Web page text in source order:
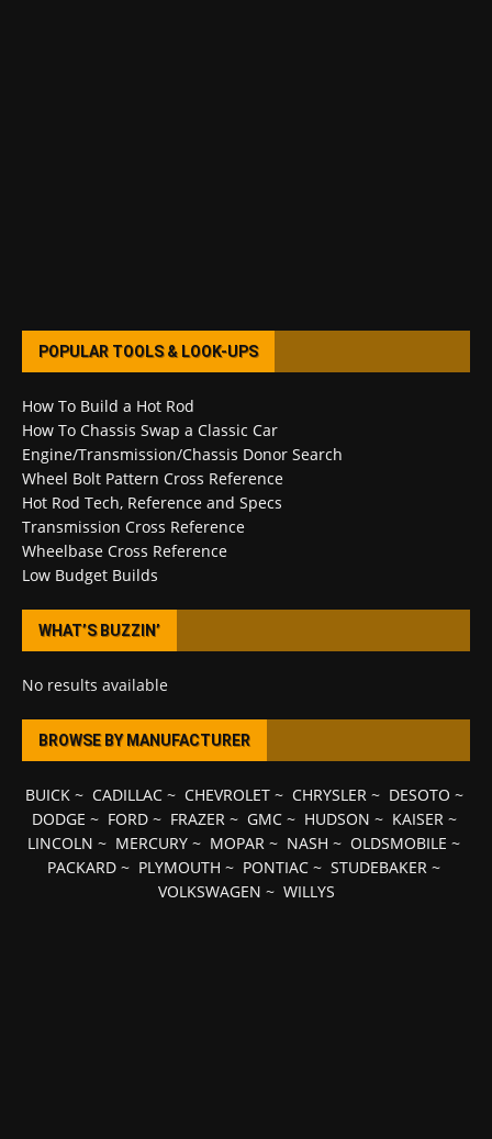
POPULAR TOOLS & LOOK-UPS
How To Build a Hot Rod
How To Chassis Swap a Classic Car
Engine/Transmission/Chassis Donor Search
Wheel Bolt Pattern Cross Reference
Hot Rod Tech, Reference and Specs
Transmission Cross Reference
Wheelbase Cross Reference
Low Budget Builds
WHAT’S BUZZIN’
No results available
BROWSE BY MANUFACTURER
BUICK~ CADILLAC~ CHEVROLET~ CHRYSLER~ DESOTO ~
DODGE ~ FORD~ FRAZER~ GMC~ HUDSON ~ KAISER~
LINCOLN ~ MERCURY ~ MOPAR ~ NASH ~ OLDSMOBILE ~
PACKARD ~ PLYMOUTH ~ PONTIAC ~ STUDEBAKER ~
VOLKSWAGEN ~ WILLYS